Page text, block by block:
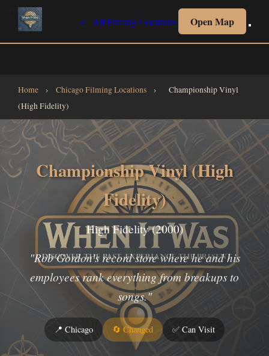
← All Filming Locations Open Map
Navigate
All Filming LocationsAll CollectionsInteractive MapHome
Home › Chicago Filming Locations ›
Championship Vinyl
(High Fidelity)
Championship Vinyl (High
Fidelity)
High Fidelity (2000)
"Rob Gordon's record store where he and his
employees rank everything from breakups to
songs."
📍 Chicago 🔄 Changed ✅ Can Visit